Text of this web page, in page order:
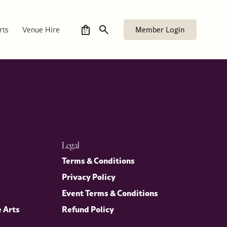
Venue Hire 0 Member Login
Chef, curated especially for members.
Arts
Legal
Terms & Conditions
Privacy Policy
Event Terms & Conditions
Refund Policy